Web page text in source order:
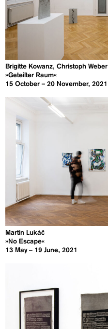
Brigitte Kowanz, Christoph Weber
»Geteilter Raum«
15 October – 20 November, 2021
Martin Lukáč
»No Escape«
13 May – 19 June, 2021